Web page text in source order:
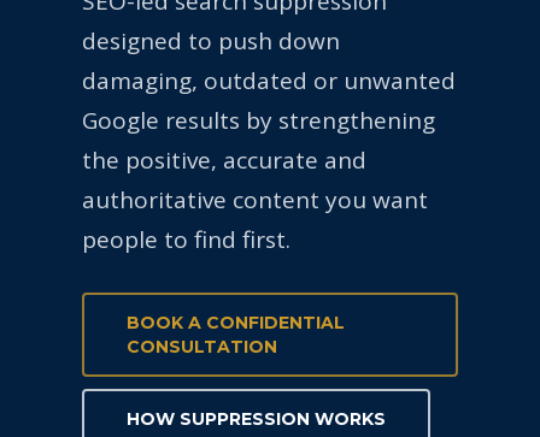
designed to push down
damaging, outdated or unwanted
Google results by strengthening
the positive, accurate and
authoritative content you want
people to find first.
BOOK A CONFIDENTIAL
CONSULTATION
HOW SUPPRESSION WORKS